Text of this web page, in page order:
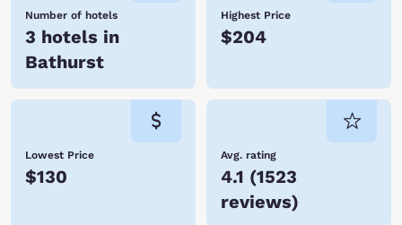
Number of hotels
3 hotels in
Bathurst
Highest Price
$204
Lowest Price
$130
Avg. rating
4.1 (1523
reviews)